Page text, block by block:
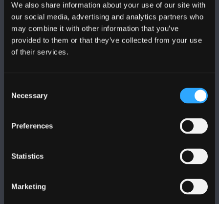
We also share information about your use of our site with
our social media, advertising and analytics partners who
may combine it with other information that you’ve
provided to them or that they’ve collected from your use
of their services.
Selection
Necessary
Preferences
Statistics
Marketing
DILYNWCH NI
+44 (0)1248 351151